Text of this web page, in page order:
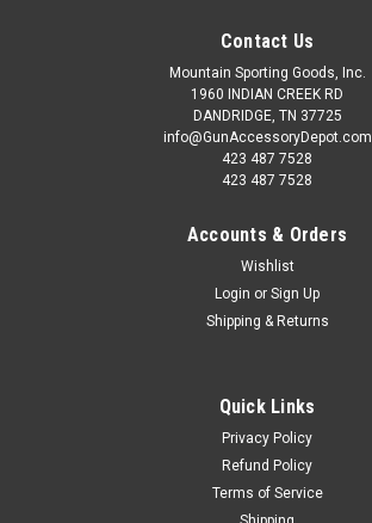
Contact Us
Mountain Sporting Goods, Inc.
1960 INDIAN CREEK RD
DANDRIDGE, TN 37725
info@GunAccessoryDepot.com
423 487 7528
423 487 7528
Accounts & Orders
Wishlist
Login or Sign Up
Shipping & Returns
Quick Links
Privacy Policy
Refund Policy
Terms of Service